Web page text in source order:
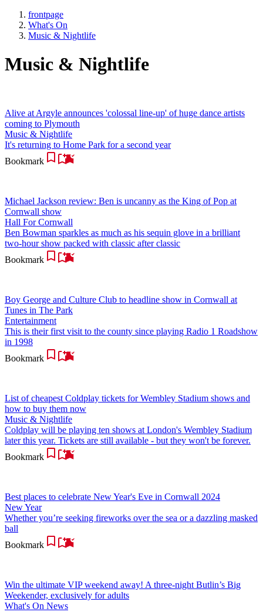
frontpage
What's On
Music & Nightlife
Music & Nightlife
Alive at Argyle announces 'colossal line-up' of huge dance artists
coming to Plymouth
Music & Nightlife
It's returning to Home Park for a second year
Bookmark
Michael Jackson review: Ben is uncanny as the King of Pop at
Cornwall show
Hall For Cornwall
Ben Bowman sparkles as much as his sequin glove in a brilliant
two-hour show packed with classic after classic
Bookmark
Boy George and Culture Club to headline show in Cornwall at
Tunes in The Park
Entertainment
This is their first visit to the county since playing Radio 1 Roadshow
in 1998
Bookmark
List of cheapest Coldplay tickets for Wembley Stadium shows and
how to buy them now
Music & Nightlife
Coldplay will be playing ten shows at London's Wembley Stadium
later this year. Tickets are still available - but they won't be forever.
Bookmark
Best places to celebrate New Year's Eve in Cornwall 2024
New Year
Whether you’re seeking fireworks over the sea or a dazzling masked
ball
Bookmark
Win the ultimate VIP weekend away! A three-night Butlin’s Big
Weekender, exclusively for adults
What's On News